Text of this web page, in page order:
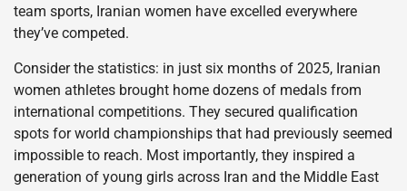
team sports, Iranian women have excelled everywhere
they’ve competed.
Consider the statistics: in just six months of 2025, Iranian
women athletes brought home dozens of medals from
international competitions. They secured qualification
spots for world championships that had previously seemed
impossible to reach. Most importantly, they inspired a
generation of young girls across Iran and the Middle East